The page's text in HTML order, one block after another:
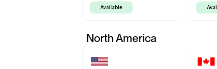
Available
North America